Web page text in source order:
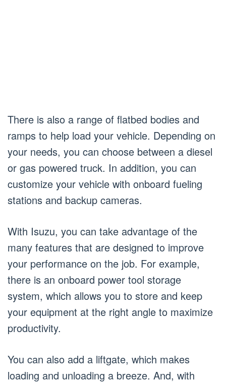
There is also a range of flatbed bodies and
ramps to help load your vehicle. Depending on
your needs, you can choose between a diesel
or gas powered truck. In addition, you can
customize your vehicle with onboard fueling
stations and backup cameras.
With Isuzu, you can take advantage of the
many features that are designed to improve
your performance on the job. For example,
there is an onboard power tool storage
system, which allows you to store and keep
your equipment at the right angle to maximize
productivity.
You can also add a liftgate, which makes
loading and unloading a breeze. And, with